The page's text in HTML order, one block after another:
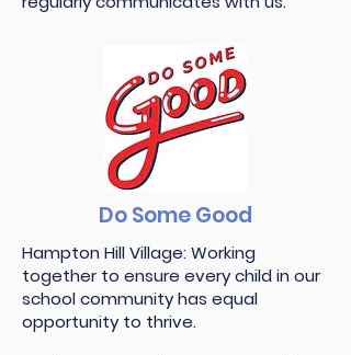
Do Some Good
Hampton Hill Village: Working
together to ensure every child in our
school community has equal
opportunity to thrive.